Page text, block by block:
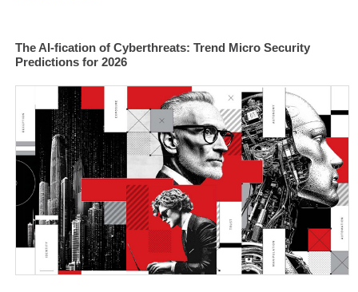
The AI-fication of Cyberthreats: Trend Micro Security
Predictions for 2026